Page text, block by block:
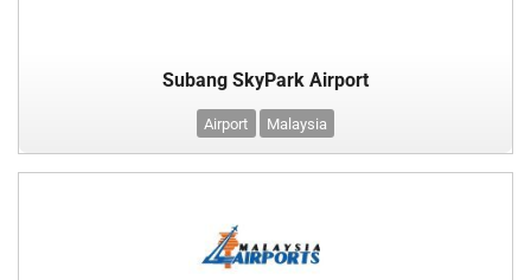
Subang SkyPark Airport
Airport Malaysia